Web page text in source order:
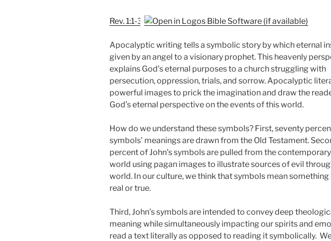
Rev. 1:1-3
Apocalyptic writing tells a symbolic story by which eternal
given by an angel to a visionary prophet. This heavenly
explains God’s eternal purposes to a church struggling with
persecution, oppression, trials, and sorrow. Apocalyptic
powerful images to prick the imagination and draw the
God’s eternal perspective on the events of this world.
How do we understand these symbols? First, seventy
symbols’ meanings are drawn from the Old Testament.
percent of John’s symbols are pulled from the
world using pagan images to illustrate sources of evil
world. In our culture, we think that symbols mean something
real or true.
Third, John’s symbols are intended to convey deep
meaning while simultaneously impacting our spirits and
read a text literally as opposed to reading it symbolically.